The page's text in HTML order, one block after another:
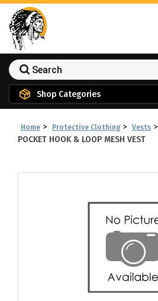
Shop Categories
Home > Protective Clothing > Vests >
POCKET HOOK & LOOP MESH VEST